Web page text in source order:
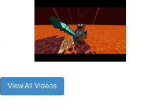
View All Videos